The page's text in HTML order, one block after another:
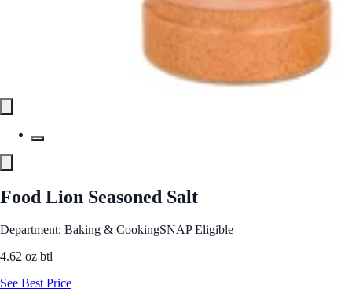
Food Lion Seasoned Salt
Department: Baking & CookingSNAP Eligible
4.62 oz btl
See Best Price